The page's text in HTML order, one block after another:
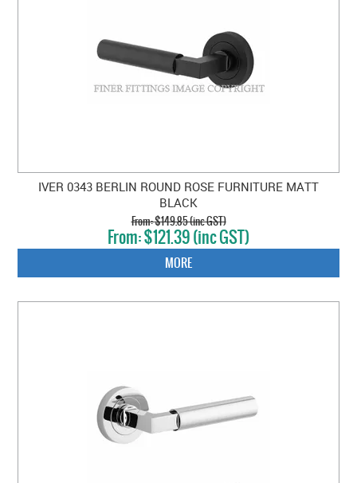
IVER 0343 BERLIN ROUND ROSE FURNITURE MATT
BLACK
$149.85 (inc GST)
$121.39 (inc GST)
MORE